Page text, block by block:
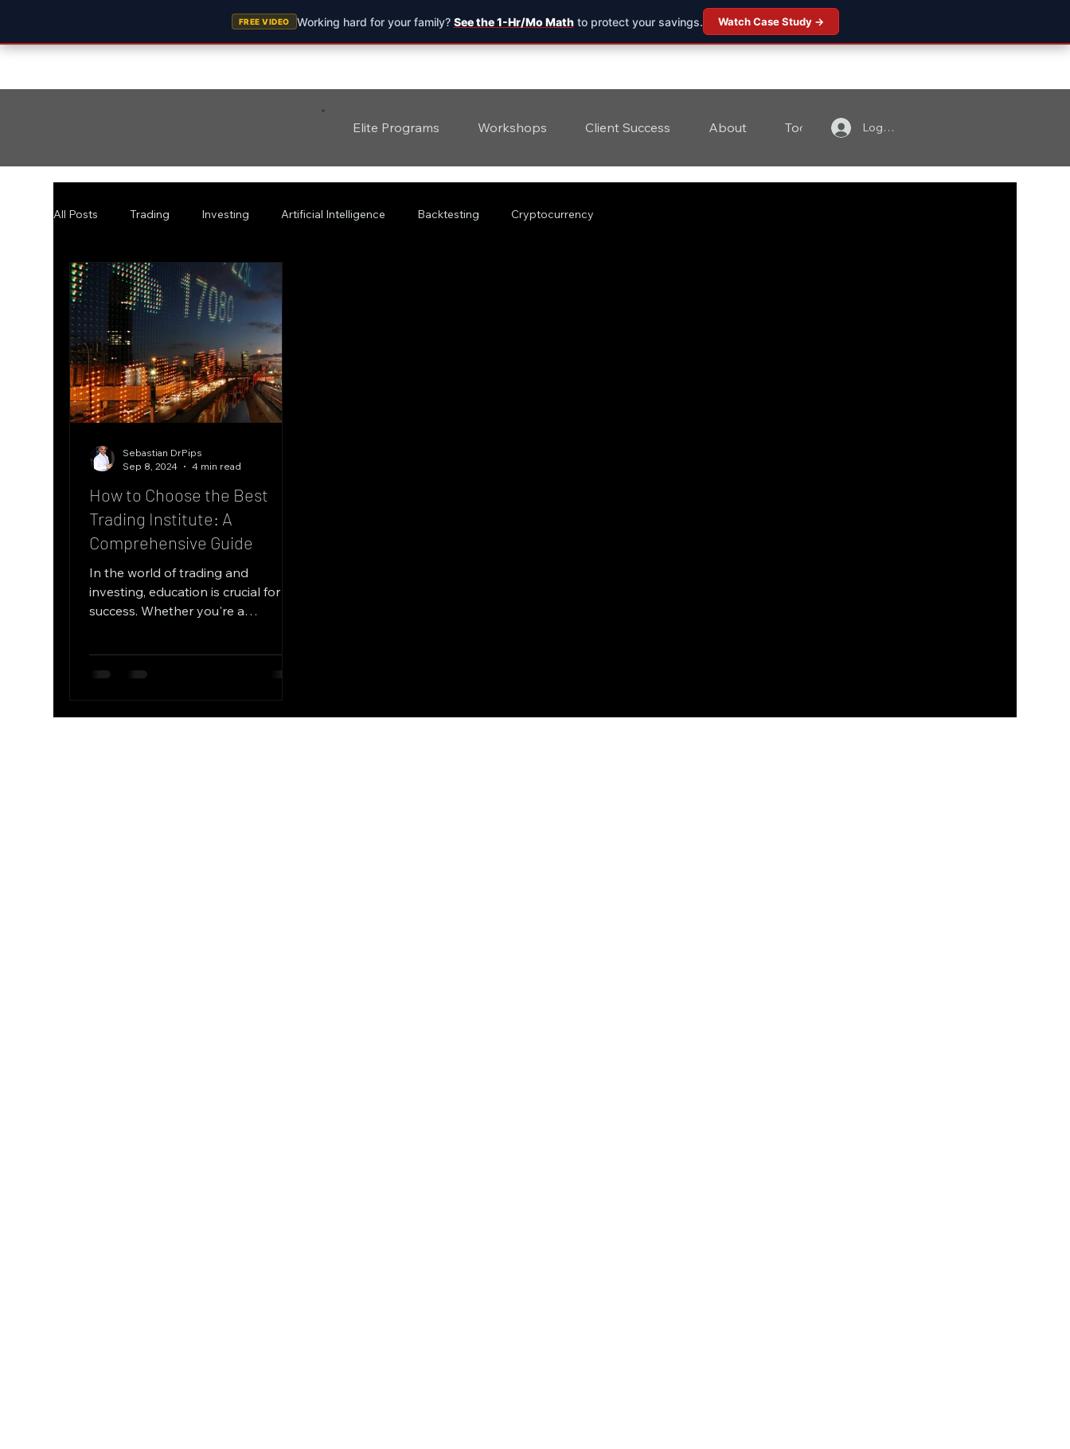
FREE VIDEO Working hard for your family? See the 1-Hr/Mo Mathto protect your savings. Watch Case Study →
Elite Programs Workshops Client Success About Tools Contact
Log In
All Posts Trading Investing Artificial Intelligence Backtesting Cryptocurrency
How to Choose the Best
Trading Institute: A
Comprehensive Guide
In the world of trading and
investing, education is crucial for
success. Whether you're a
Sebastian DrPips
Sep 8, 2024
4 min read